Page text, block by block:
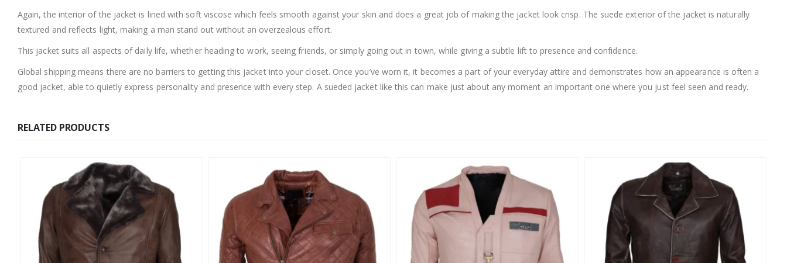
Again, the interior of the jacket is lined with soft viscose which feels smooth against your skin and does a great job of making the jacket look crisp. The suede exterior of the jacket is naturally
textured and reflects light, making a man stand out without an overzealous effort.
This jacket suits all aspects of daily life, whether heading to work, seeing friends, or simply going out in town, while giving a subtle lift to presence and confidence.
Global shipping means there are no barriers to getting this jacket into your closet. Once you’ve worn it, it becomes a part of your everyday attire and demonstrates how an appearance is often a
good jacket, able to quietly express personality and presence with every step. A sueded jacket like this can make just about any moment an important one where you just feel seen and ready.
RELATED PRODUCTS